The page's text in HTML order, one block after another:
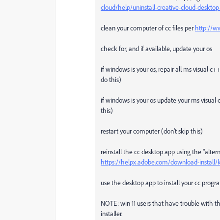
cloud/help/uninstall-creative-cloud-
clean your computer of cc files perhttp://
check for, and if available, update your os
if windows is your os, repair all ms visual
do this)
if windows is your os update your ms
this)
restart your computer (don't skip this)
reinstall the cc desktop app using the
https://helpx.adobe.com/download-
use the desktop app to install your cc
NOTE: win 11 users that have trouble with
installer.